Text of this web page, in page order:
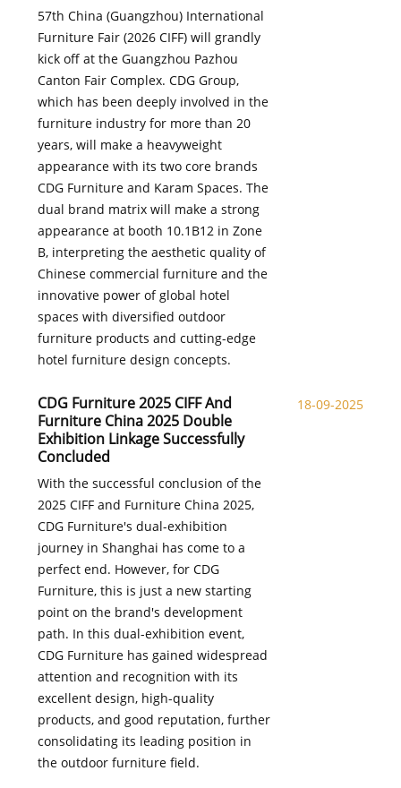
57th China (Guangzhou) International
Furniture Fair (2026 CIFF) will grandly
kick off at the Guangzhou Pazhou
Canton Fair Complex. CDG Group,
which has been deeply involved in the
furniture industry for more than 20
years, will make a heavyweight
appearance with its two core brands
CDG Furniture and Karam Spaces. The
dual brand matrix will make a strong
appearance at booth 10.1B12 in Zone
B, interpreting the aesthetic quality of
Chinese commercial furniture and the
innovative power of global hotel
spaces with diversified outdoor
furniture products and cutting-edge
hotel furniture design concepts.
CDG Furniture 2025 CIFF And
Furniture China 2025 Double
Exhibition Linkage Successfully
Concluded
With the successful conclusion of the
2025 CIFF and Furniture China 2025,
CDG Furniture's dual-exhibition
journey in Shanghai has come to a
perfect end. However, for CDG
Furniture, this is just a new starting
point on the brand's development
path. In this dual-exhibition event,
CDG Furniture has gained widespread
attention and recognition with its
excellent design, high-quality
products, and good reputation, further
consolidating its leading position in
the outdoor furniture field.
18-09-2025